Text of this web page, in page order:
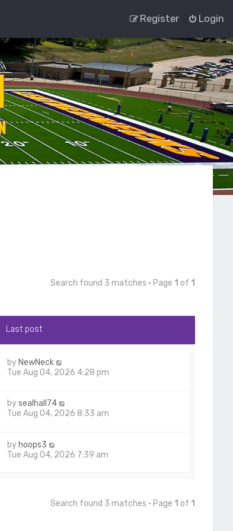
Login
Register
Search found 3 matches • Page 1 of 1
Last post
by NewNeck
Tue Aug 04, 2026 4:28 pm
bysealhall74
Tue Aug 04, 2026 8:33 am
by hoops3
Tue Aug 04, 2026 7:39 am
Search found 3 matches • Page 1 of 1